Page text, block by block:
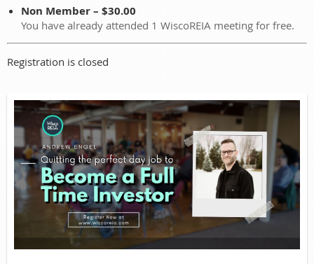
Non Member – $30.00
You have already attended 1 WiscoREIA meeting for free.
Registration is closed